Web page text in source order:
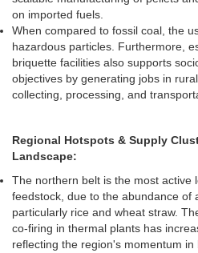
on imported fuels.
When compared to fossil coal, the
hazardous particles. Furthermore,
briquette facilities also supports
objectives by generating jobs in
collecting, processing, and
Regional Hotspots & Supply
Landscape:
The northern belt is the most active
feedstock, due to the abundance of
particularly rice and wheat straw.
co-firing in thermal plants has
reflecting the region's momentum in